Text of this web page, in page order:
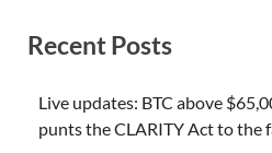
Recent Posts
Live updates: BTC above
punts the CLARITY Act to the